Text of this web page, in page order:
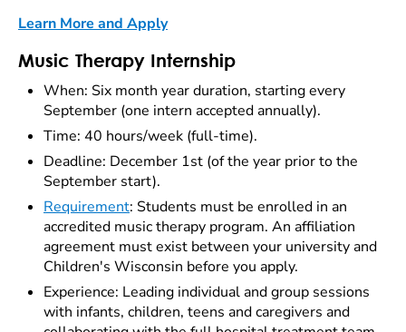
Learn More and Apply
Music Therapy Internship
When: Six month year duration, starting every
September (one intern accepted annually).
Time: 40 hours/week (full-time).
Deadline: December 1st (of the year prior to the
September start).
Requirement: Students must be enrolled in an
accredited music therapy program. An affiliation
agreement must exist between your university and
Children's Wisconsin before you apply.
Experience: Leading individual and group sessions
with infants, children, teens and caregivers and